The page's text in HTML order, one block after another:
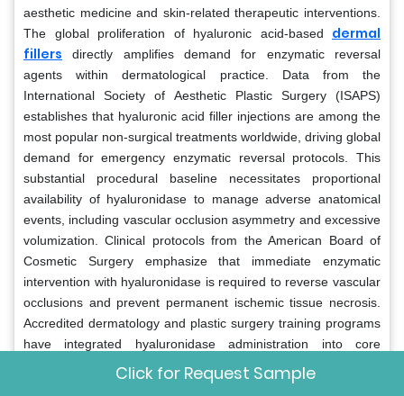
aesthetic medicine and skin-related therapeutic interventions.
The global proliferation of hyaluronic acid-based dermal
fillers directly amplifies demand for enzymatic reversal
agents within dermatological practice. Data from the
International Society of Aesthetic Plastic Surgery (ISAPS)
establishes that hyaluronic acid filler injections are among the
most popular non-surgical treatments worldwide, driving global
demand for emergency enzymatic reversal protocols. This
substantial procedural baseline necessitates proportional
availability of hyaluronidase to manage adverse anatomical
events, including vascular occlusion asymmetry and excessive
volumization. Clinical protocols from the American Board of
Cosmetic Surgery emphasize that immediate enzymatic
intervention with hyaluronidase is required to reverse vascular
occlusions and prevent permanent ischemic tissue necrosis.
Accredited dermatology and plastic surgery training programs
have integrated hyaluronidase administration into core
residency curricula to ensure all incoming practitioners are
fully competent in managing acute filler complications. The
Click for Request Sample